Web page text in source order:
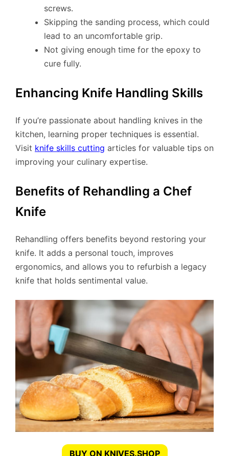
screws.
Skipping the sanding process, which could
lead to an uncomfortable grip.
Not giving enough time for the epoxy to
cure fully.
Enhancing Knife Handling Skills
If you’re passionate about handling knives in the
kitchen, learning proper techniques is essential.
Visit knife skills cutting articles for valuable tips on
improving your culinary expertise.
Benefits of Rehandling a Chef
Knife
Rehandling offers benefits beyond restoring your
knife. It adds a personal touch, improves
ergonomics, and allows you to refurbish a legacy
knife that holds sentimental value.
BUY ON KNIVES.SHOP